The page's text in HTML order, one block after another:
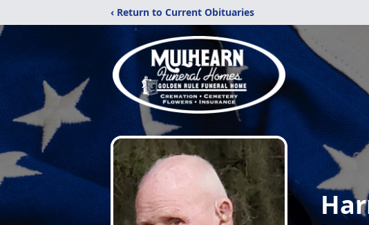
‹ Return to Current Obituaries